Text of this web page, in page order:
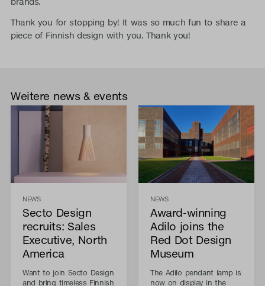
Thank you for stopping by! It was so much fun to share a
piece of Finnish design with you. Thank you!
Weitere news & events
NEWS
Secto Design
recruits: Sales
Executive, North
America
Want to join Secto Design
and bring timeless Finnish
NEWS
Award-winning
Adilo joins the
Red Dot Design
Museum
The Adilo pendant lamp is
now on display in the